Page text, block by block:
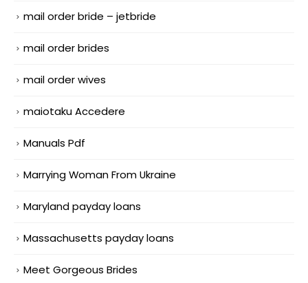
mail order bride – jetbride
mail order brides
mail order wives
maiotaku Accedere
Manuals Pdf
Marrying Woman From Ukraine
Maryland payday loans
Massachusetts payday loans
Meet Gorgeous Brides